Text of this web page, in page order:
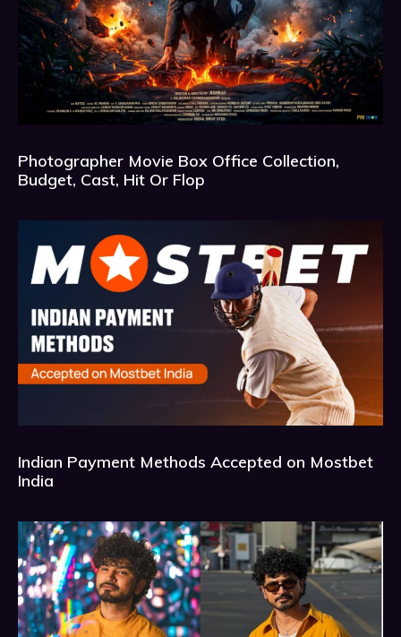
Photographer Movie Box Office Collection,
Budget, Cast, Hit Or Flop
Indian Payment Methods Accepted on Mostbet
India